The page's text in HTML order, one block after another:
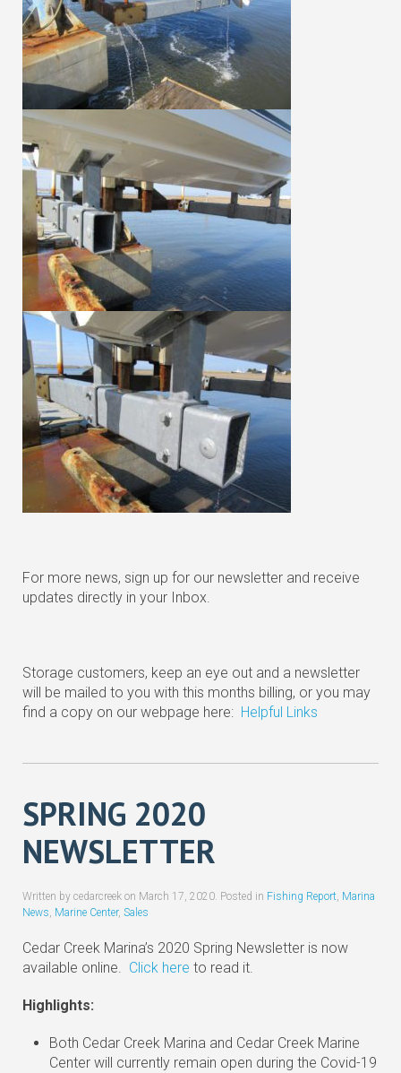
For more news, sign up for our newsletter and receive
updates directly in your Inbox.
Storage customers, keep an eye out and a newsletter
will be mailed to you with this months billing, or you may
find a copy on our webpage here: Helpful Links
SPRING 2020
NEWSLETTER
Written by cedarcreek on March 17, 2020. Posted in Fishing Report, Marina
News, Marine Center, Sales
Cedar Creek Marina’s 2020 Spring Newsletter is now
available online. Click here to read it.
Highlights:
Both Cedar Creek Marina and Cedar Creek Marine
Center will currently remain open during the Covid-19